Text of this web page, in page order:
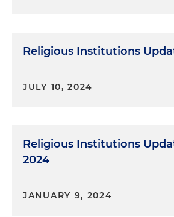
Religious Institutions
JULY 10, 2024
Religious Institutions
2024
JANUARY 9, 2024